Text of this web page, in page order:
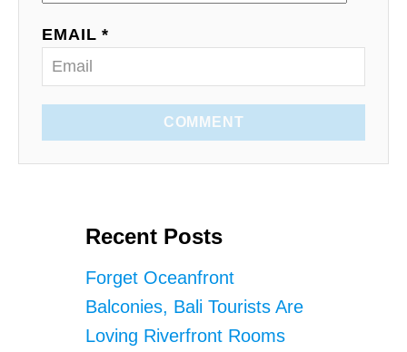
EMAIL *
COMMENT
Recent Posts
Forget Oceanfront
Balconies, Bali Tourists Are
Loving Riverfront Rooms